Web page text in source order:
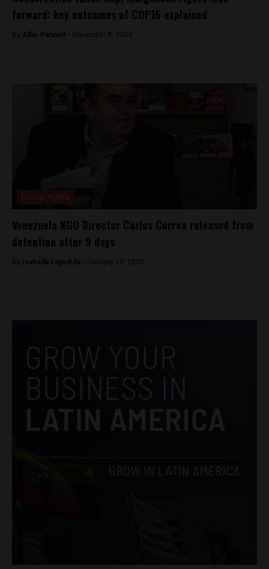
forward: key outcomes of COP16 explained
By Alfie Pannell - November 8, 2024
Venezuela NGO Director Carlos Correa released from
detention after 9 days
By Isabella Lapadula - January 19, 2025